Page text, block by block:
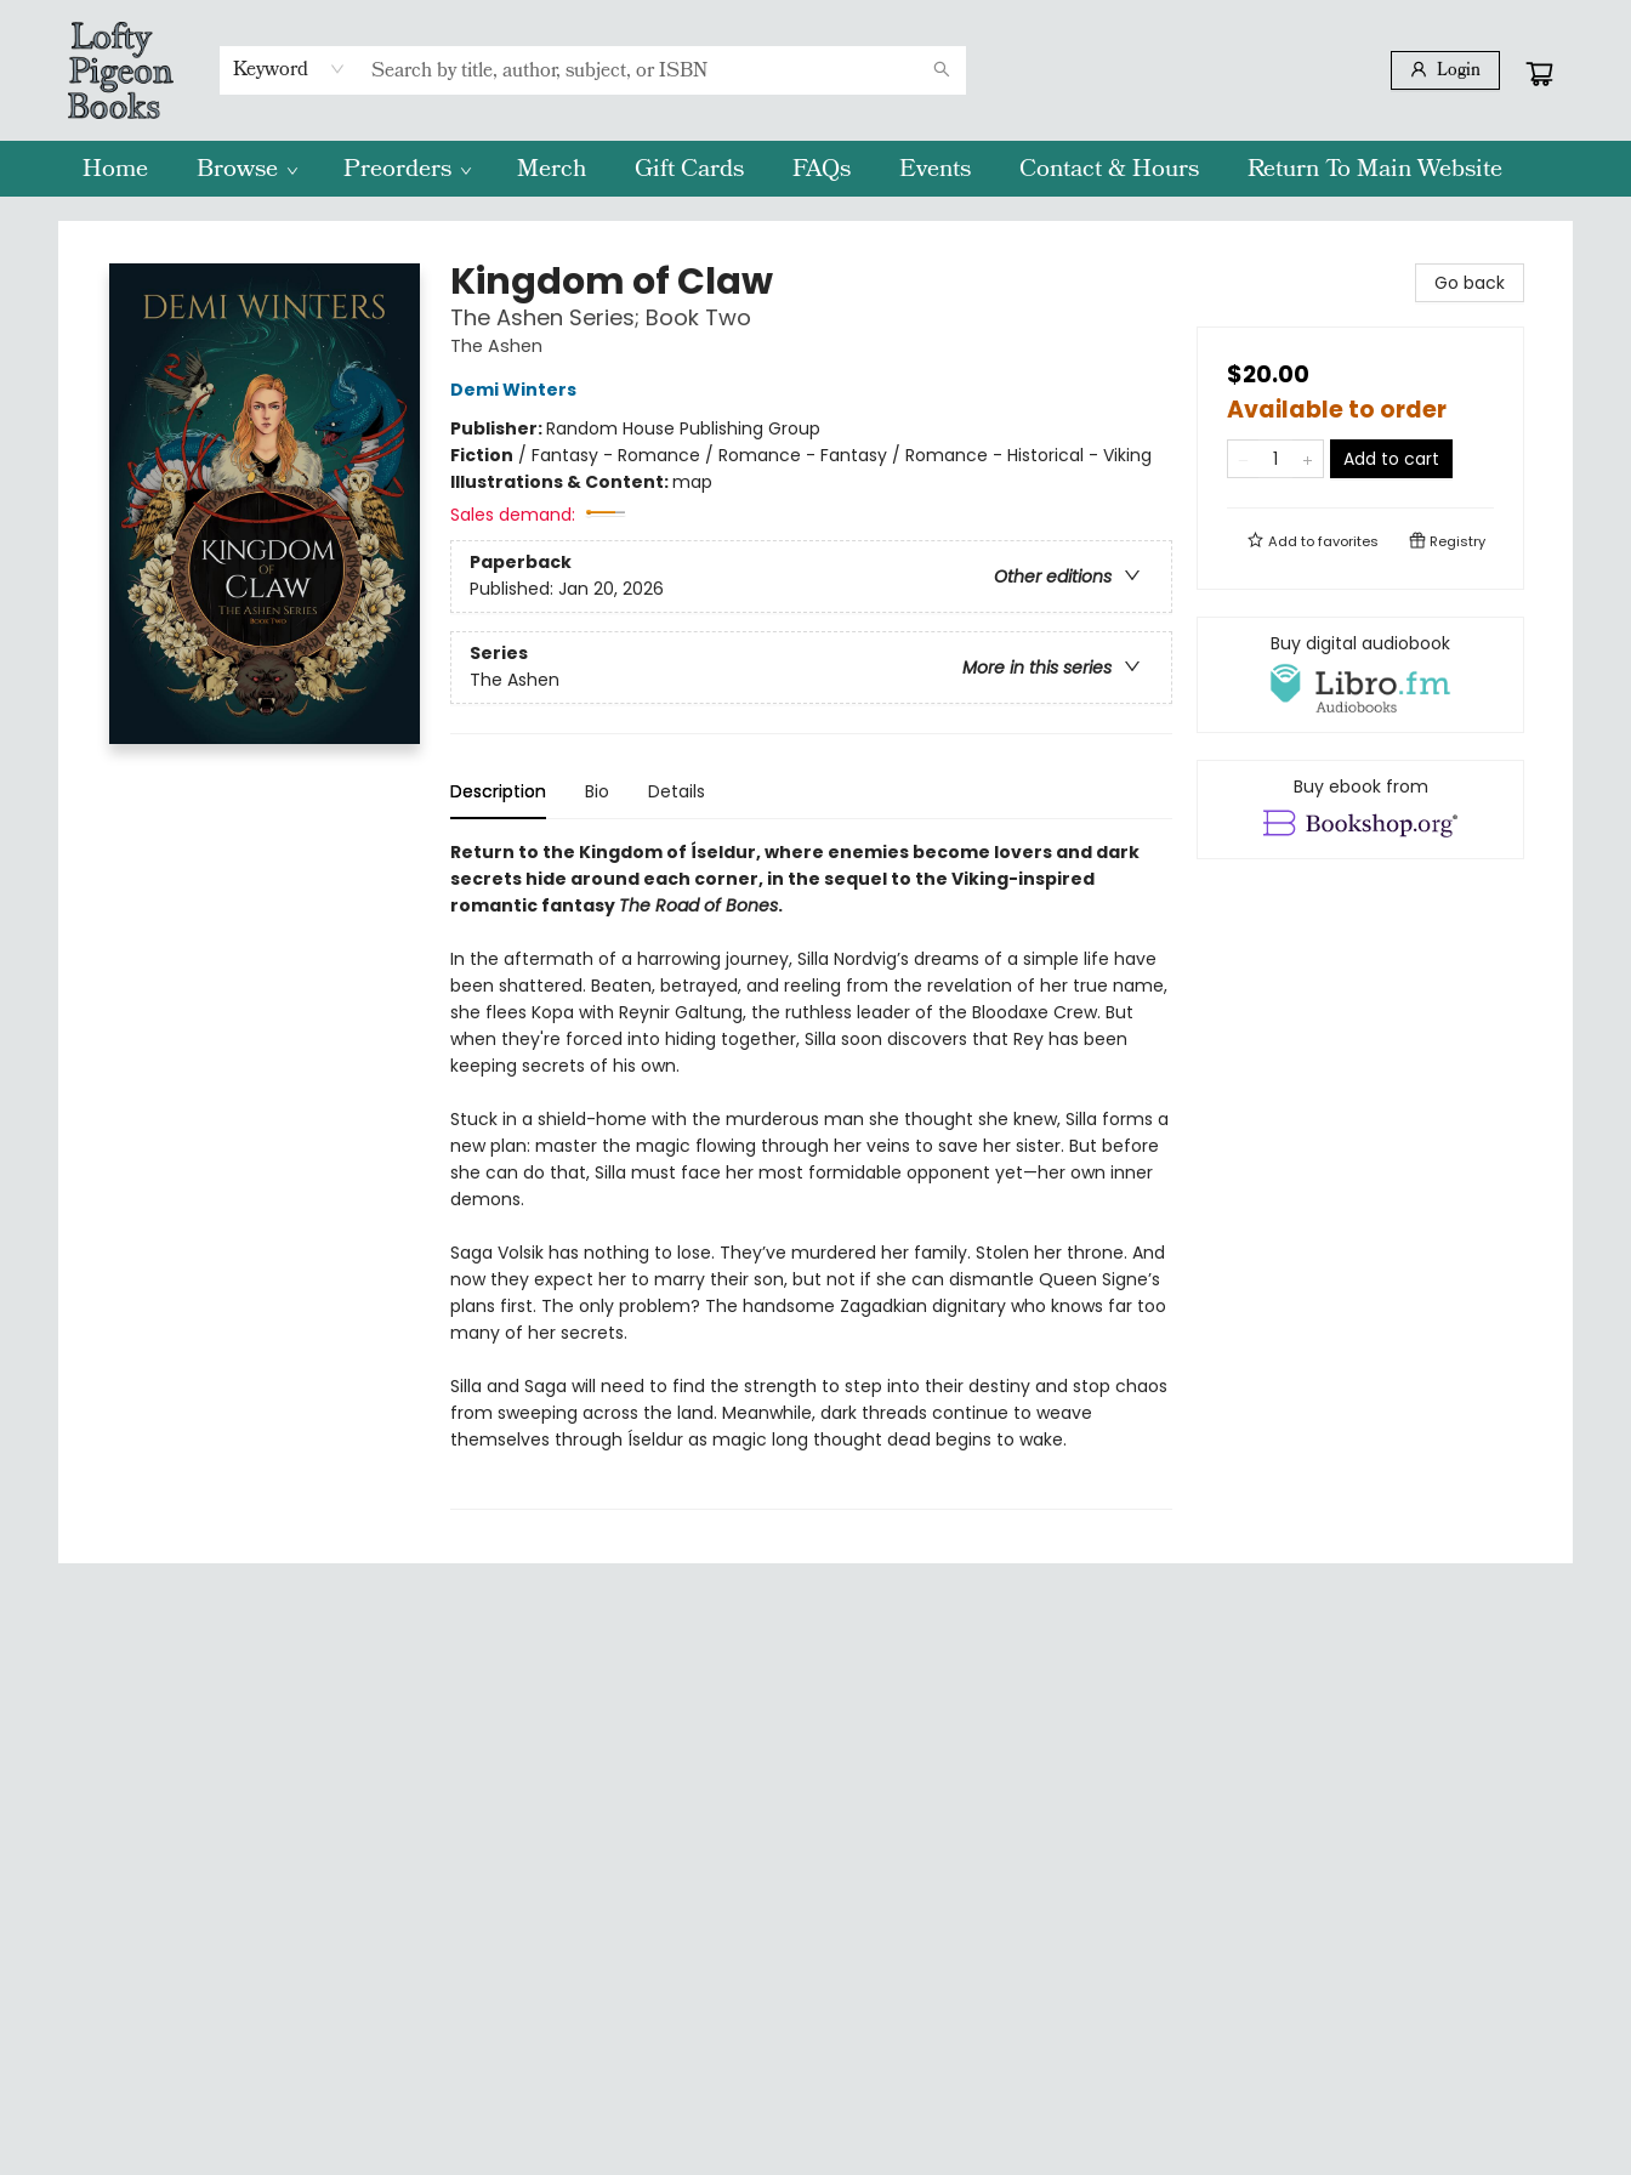
Keyword Login
Home Browse Preorders Merch Gift Cards FAQs Events Contact & Hours Return To Main Website
Lofty Pigeon Books
Kingdom of Claw
The Ashen Series; Book Two
The Ashen
Demi Winters
Publisher:Random House Publishing Group
Fiction / Fantasy - Romance / Romance - Fantasy / Romance - Historical - Viking
Illustrations & Content:map
Sales demand:
Paperback
Other editions
Published: Jan 20, 2026
Series
More in this series
The Ashen
Description Bio Details
Return to the Kingdom of Íseldur, where enemies become lovers and dark
secrets hide around each corner, in the sequel to the Viking-inspired
romantic fantasy The Road of Bones.
In the aftermath of a harrowing journey, Silla Nordvig’s dreams of a simple life have
been shattered. Beaten, betrayed, and reeling from the revelation of her true name,
she flees Kopa with Reynir Galtung, the ruthless leader of the Bloodaxe Crew. But
when they're forced into hiding together, Silla soon discovers that Rey has been
keeping secrets of his own.
Stuck in a shield-home with the murderous man she thought she knew, Silla forms a
new plan: master the magic flowing through her veins to save her sister. But before
she can do that, Silla must face her most formidable opponent yet—her own inner
demons.
Saga Volsik has nothing to lose. They’ve murdered her family. Stolen her throne. And
now they expect her to marry their son, but not if she can dismantle Queen Signe’s
plans first. The only problem? The handsome Zagadkian dignitary who knows far too
many of her secrets.
Silla and Saga will need to find the strength to step into their destiny and stop chaos
from sweeping across the land. Meanwhile, dark threads continue to weave
themselves through Íseldur as magic long thought dead begins to wake.
Go back
$20.00
Available to order
Add to cart
Add tofavorites Registry
Buy digital audiobook
Buy ebook from